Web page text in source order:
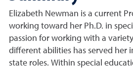
Elizabeth Newman is a current
working toward her Ph.D. in
passion for working with a
different abilities has served her
state roles. Within special